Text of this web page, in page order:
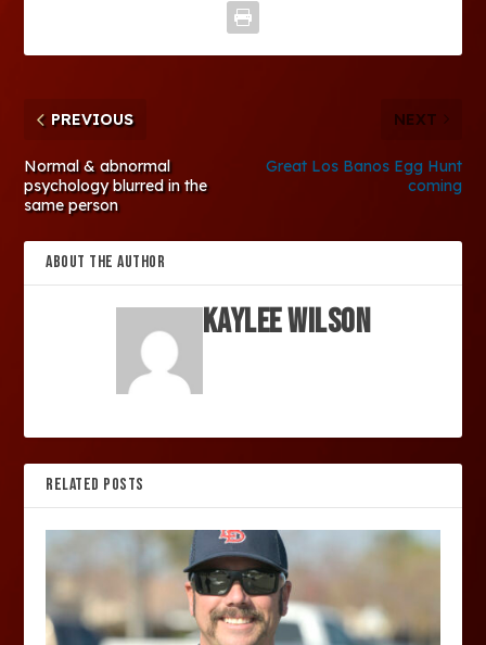
PREVIOUS
Normal & abnormal
psychology blurred in the
same person
NEXT
Great Los Banos Egg Hunt
coming
ABOUT THE AUTHOR
Kaylee Wilson
RELATED POSTS